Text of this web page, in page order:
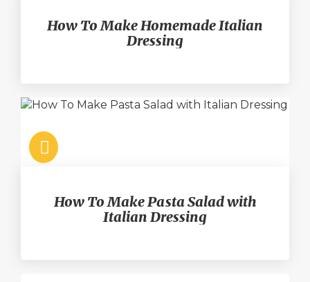
How To Make Homemade Italian
Dressing
How To Make Pasta Salad with
Italian Dressing